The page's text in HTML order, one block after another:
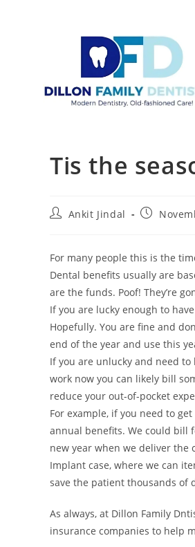
Tis the
Ankit Jindal
For many people this is the
Dental benefits usually are
are the funds. Poof! They’re
If you are lucky enough to
Hopefully. You are fine and
end of the year and use this
If you are unlucky and need
work now you can likely bill
reduce your out-of-pocket
For example, if you need to
annual benefits. We could bill
new year when we deliver the
Implant case, where we can
save the patient thousands of
As always, at Dillon Family
insurance companies to help